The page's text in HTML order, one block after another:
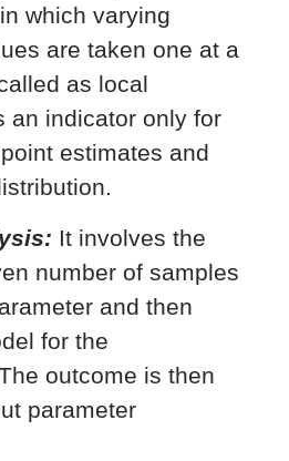
which varying
are taken one at a
as local
an indicator only for
estimates and
It involves the
number of samples
and then
for the
outcome is then
parameter